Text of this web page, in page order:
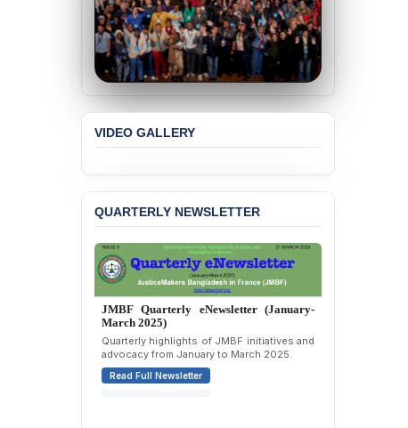
BANGLADESH ALERT:
Dismissal of Two
University Teachers on
Allegations of
“Blasphemy” — A Gross
JMBF Expresses Deep
Immunity from All
Protesters
BANGLADESH ALERT:
JMBF Strongly Condemns
the Expulsion of a
Transgender Woman from
the Chhatra Dal
Committee
VIDEO GALLERY
QUARTERLY NEWSLETTER
JMBF Quarterly eNewsletter (January-
March 2025)
Quarterly highlights of JMBF initiatives and
advocacy from January to March 2025.
Read Full Newsletter